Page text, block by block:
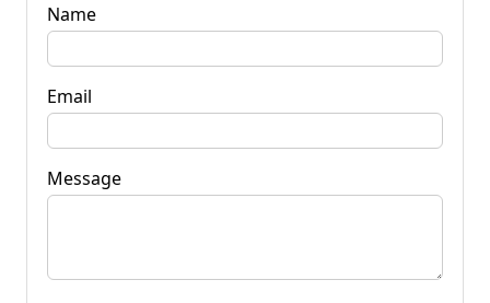
Name
Email
Message